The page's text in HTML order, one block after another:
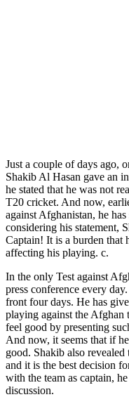
Just a couple of days ago,
Shakib Al Hasan gave an
he stated that he was not
T20 cricket. And now,
against Afghanistan, he
considering his statement,
Captain! It is a burden that
affecting his playing. c.
In the only Test against
press conference every
front four days. He has
playing against the Afghan
feel good by presenting
And now, it seems that if
good. Shakib also
and it is the best decision
with the team as captain,
discussion.